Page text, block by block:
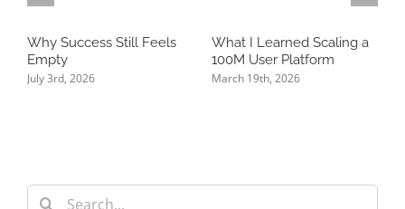
Why Success Still Feels
Empty
July 3rd, 2026
What I Learned Scaling a
100M User Platform
March 19th, 2026
Search